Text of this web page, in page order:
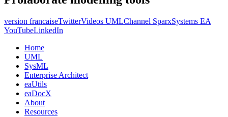
version francaiseTwitterVideos UMLChannel SparxSystems EA
YouTubeLinkedIn
Home
UML
SysML
Enterprise Architect
eaUtils
eaDocX
About
Resources